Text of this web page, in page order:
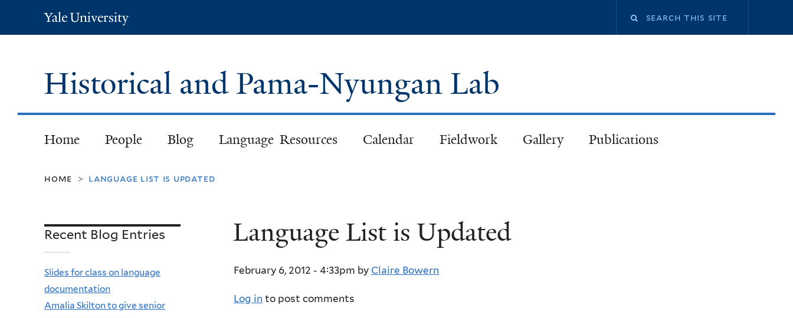
Yale
University
Historical and Pama-Nyungan Lab
Home People Blog Language Resources Calendar Fieldwork Gallery Publications
home > language list is updated
Language List is Updated
February 6, 2012 - 4:33pm by Claire Bowern
Log in to post comments
Recent Blog Entries
Slides for class on language
documentation
Amalia Skilton to give senior